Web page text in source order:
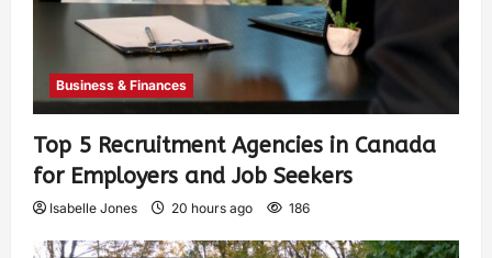
Business & Finances
Top 5 Recruitment Agencies in Canada
for Employers and Job Seekers
Isabelle Jones 20 hours ago 186